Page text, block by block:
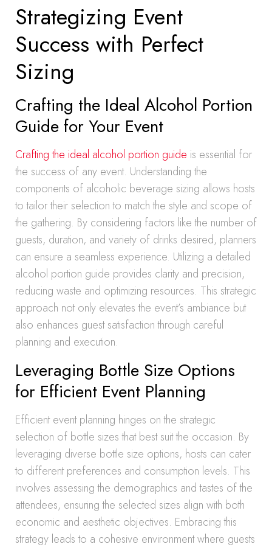
Strategizing Event
Success with Perfect
Sizing
Crafting the Ideal Alcohol Portion
Guide for Your Event
Crafting the ideal alcohol portion guide is essential for
the success of any event. Understanding the
components of alcoholic beverage sizing allows hosts
to tailor their selection to match the style and scope of
the gathering. By considering factors like the number of
guests, duration, and variety of drinks desired, planners
can ensure a seamless experience. Utilizing a detailed
alcohol portion guide provides clarity and precision,
reducing waste and optimizing resources. This strategic
approach not only elevates the event’s ambiance but
also enhances guest satisfaction through careful
planning and execution.
Leveraging Bottle Size Options
for Efficient Event Planning
Efficient event planning hinges on the strategic
selection of bottle sizes that best suit the occasion. By
leveraging diverse bottle size options, hosts can cater
to different preferences and consumption levels. This
involves assessing the demographics and tastes of the
attendees, ensuring the selected sizes align with both
economic and aesthetic objectives. Embracing this
strategy leads to a cohesive environment where guests